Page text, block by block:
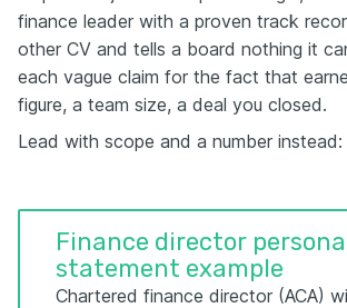
finance leader with a proven track
other CV and tells a board nothing it
each vague claim for the fact that
figure, a team size, a deal you closed.
Lead with scope and a number instead:
Finance director
statement example
Chartered finance director (ACA)